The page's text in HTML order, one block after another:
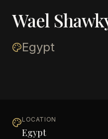
Wael
Egypt
LOCATION
Egypt